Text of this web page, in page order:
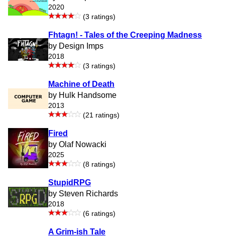
2020
(3 ratings)
Fhtagn! - Tales of the Creeping Madness
by Design Imps
2018
(3 ratings)
Machine of Death
by Hulk Handsome
2013
(21 ratings)
Fired
by Olaf Nowacki
2025
(8 ratings)
StupidRPG
by Steven Richards
2018
(6 ratings)
A Grim-ish Tale